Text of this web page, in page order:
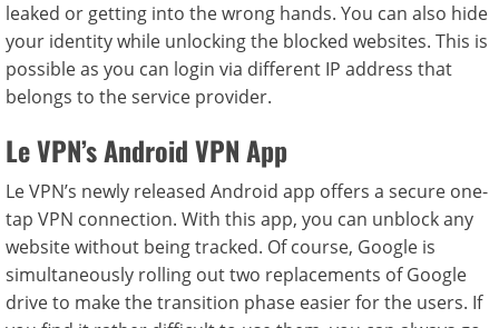
leaked or getting into the wrong hands. You can also hide
your identity while unlocking the blocked websites. This is
possible as you can login via different IP address that
belongs to the service provider.
Le VPN’s Android VPN App
Le VPN’s newly released Android app offers a secure one-
tap VPN connection. With this app, you can unblock any
website without being tracked. Of course, Google is
simultaneously rolling out two replacements of Google
drive to make the transition phase easier for the users. If